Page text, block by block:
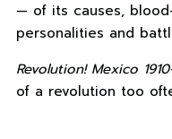
— of its causes,
personalities and
Revolution! Mexico
of a revolution too